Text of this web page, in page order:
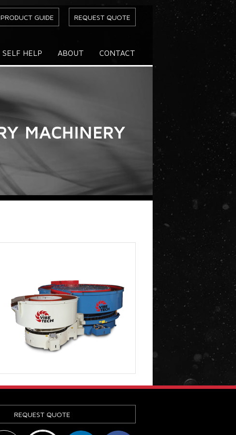
PRODUCT GUIDE REQUEST QUOTE
SELF HELP ABOUT CONTACT
REQUEST QUOTE